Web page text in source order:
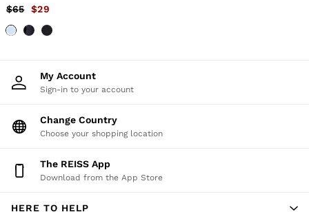
Holiday
Linen Collection
Reiss | McLaren Racing
Co-ords
CHILDREN
Shirts
T-Shirts & Polo Shirts
Suits & Tailoring
Soft Blue
$65 $29
My Account
Sign-in to your account
Change Country
Choose your shopping location
The REISS App
Download from the App Store
HERE TO HELP